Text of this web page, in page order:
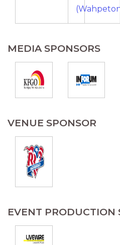
MEDIA SPONSORS
VENUE SPONSOR
EVENT PRODUCTION